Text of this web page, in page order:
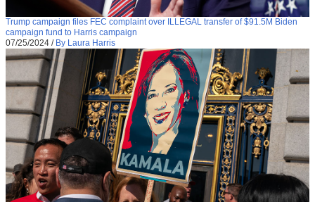
Trump campaign files FEC complaint over ILLEGAL transfer of $91.5M Biden
campaign fund to Harris campaign
07/25/2024 / By Laura Harris